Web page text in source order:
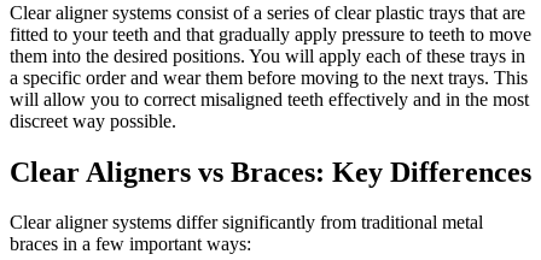
Clear aligner systems consist of a series of clear plastic trays that are
fitted to your teeth and that gradually apply pressure to teeth to move
them into the desired positions. You will apply each of these trays in
a specific order and wear them before moving to the next trays. This
will allow you to correct misaligned teeth effectively and in the most
discreet way possible.
Clear Aligners vs Braces: Key Differences
Clear aligner systems differ significantly from traditional metal
braces in a few important ways: